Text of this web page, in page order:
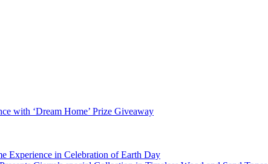
with ‘Dream Home’ Prize Giveaway
Experience in Celebration of Earth Day